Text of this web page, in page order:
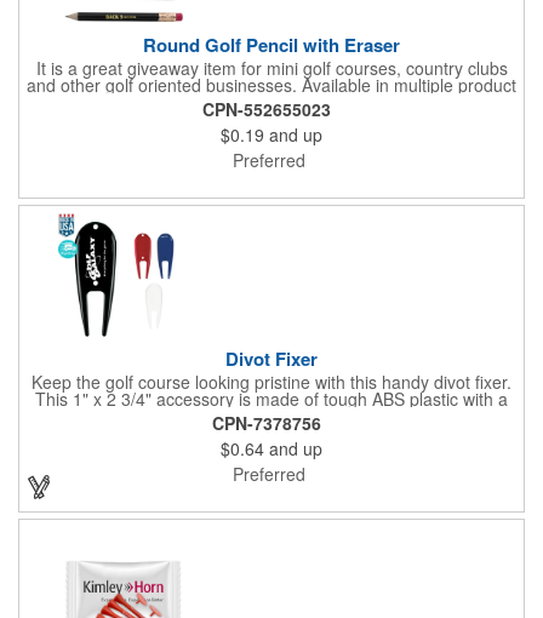
Round Golf Pencil with Eraser
It is a great giveaway item for mini golf courses, country clubs
and other golf oriented businesses. Available in multiple product
color options.
CPN-552655023
$0.19 and up
Preferred
Divot Fixer
Keep the golf course looking pristine with this handy divot fixer.
This 1" x 2 3/4" accessory is made of tough ABS plastic with a
hole for easy attaching to your keychain or golf bag. Select from
an assortment of cool colors and add your company logo, name
or message to customize. Create a bold promotion for
corporate or charity golf events, or stock your pro shop with
great branded gear. It's a gift that is designed to accommodate
CPN-7378756
$0.64 and up
Preferred